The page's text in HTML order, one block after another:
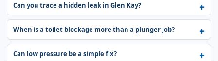
Can you trace a hidden leak in Glen Kay?
When is a toilet blockage more than a plunger job?
Can low pressure be a simple fix?